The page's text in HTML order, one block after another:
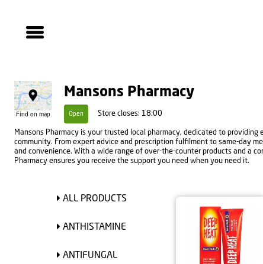
Find on map
Mansons Pharmacy
Open Store closes: 18:00
Mansons Pharmacy is your trusted local pharmacy, dedicated to
community. From expert advice and prescription fulfilment to same-day
and convenience. With a wide range of over-the-counter products and a
Pharmacy ensures you receive the support you need when you need it.
ALL PRODUCTS
ANTHISTAMINE
ANTIFUNGAL